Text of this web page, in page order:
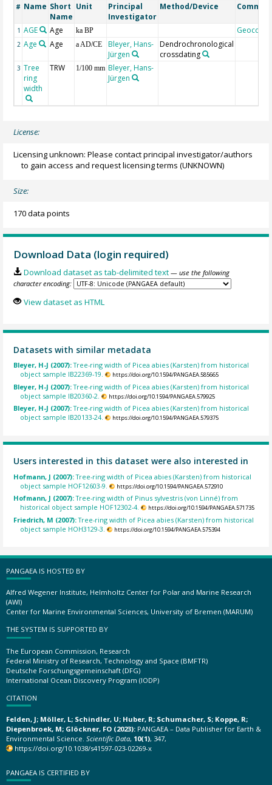
# Name Short
Name
Unit
Principal
Investigator
Method/Device
1 AGE Age ka BP Geocode
2 Age Age a AD/CE
Bleyer, Hans-
Jürgen
Dendrochronological
crossdating
3 Tree
ring
width
TRW 1/100 mm Bleyer, Hans-
Jürgen
License:
Licensing unknown: Please contact principal investigator/authors
to gain access and request licensing terms (UNKNOWN)
Size:
170 data points
Download Data (login required)
Download dataset as tab-delimited text — use the following
character encoding:
View dataset as HTML
Datasets with similar metadata
Bleyer, H-J (2007):Tree-ring width of Picea abies (Karsten) from historical
object sample IB22369-19.
https://doi.org/10.1594/PANGAEA.585665
Bleyer, H-J (2007):Tree-ring width of Picea abies (Karsten) from historical
object sample IB20360-2.
https://doi.org/10.1594/PANGAEA.579925
Bleyer, H-J (2007):Tree-ring width of Picea abies (Karsten) from historical
object sample IB20133-24.
https://doi.org/10.1594/PANGAEA.579375
Users interested in this dataset were also interested in
Hofmann, J (2007):Tree-ring width of Picea abies (Karsten) from historical
object sample HOF12603-9.
https://doi.org/10.1594/PANGAEA.572910
Hofmann, J (2007):Tree-ring width of Pinus sylvestris (von Linné) from
historical object sample HOF12302-4.
https://doi.org/10.1594/PANGAEA.571735
Friedrich, M (2007):Tree-ring width of Picea abies (Karsten) from historical
object sample HOH3129-3.
https://doi.org/10.1594/PANGAEA.575394
PANGAEA IS HOSTED BY
Alfred Wegener Institute, Helmholtz Center for Polar and Marine Research
(AWI)
Center for Marine Environmental Sciences, University of Bremen (MARUM)
THE SYSTEM IS SUPPORTED BY
The European Commission, Research
Federal Ministry of Research, Technology and Space (BMFTR)
Deutsche Forschungsgemeinschaft (DFG)
International Ocean Discovery Program (IODP)
CITATION
Felden, J; Möller, L; Schindler, U; Huber, R; Schumacher, S; Koppe, R;
Diepenbroek, M; Glöckner, FO (2023): PANGAEA – Data Publisher for Earth &
Environmental Science. Scientific Data, 10(1), 347,
https://doi.org/10.1038/s41597-023-02269-x
PANGAEA IS CERTIFIED BY